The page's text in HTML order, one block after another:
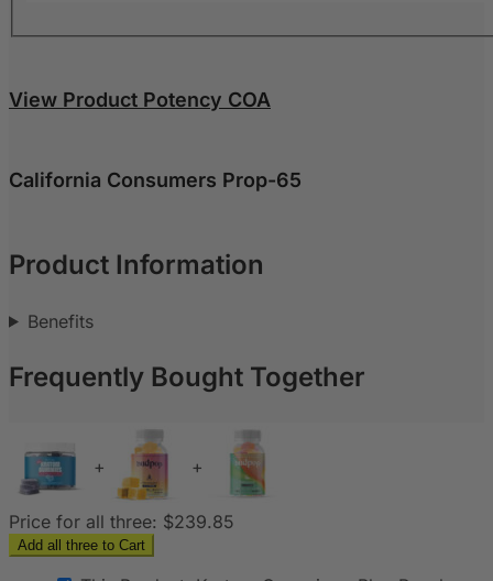
View Product Potency COA
California Consumers Prop-65
Product Information
Benefits
Frequently Bought Together
+ +
Price for all three: $239.85
Add all three to Cart